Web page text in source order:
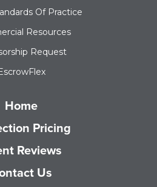
Of Practice
Resources
Request
Home
Pricing
Reviews
Us